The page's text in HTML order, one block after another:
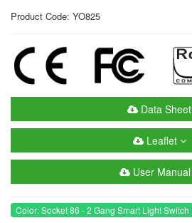
Product Code: YO825
Data Sheet
Leaflet
User Manual
Color: Socket 86 - 2 Gang Smart Light Switch